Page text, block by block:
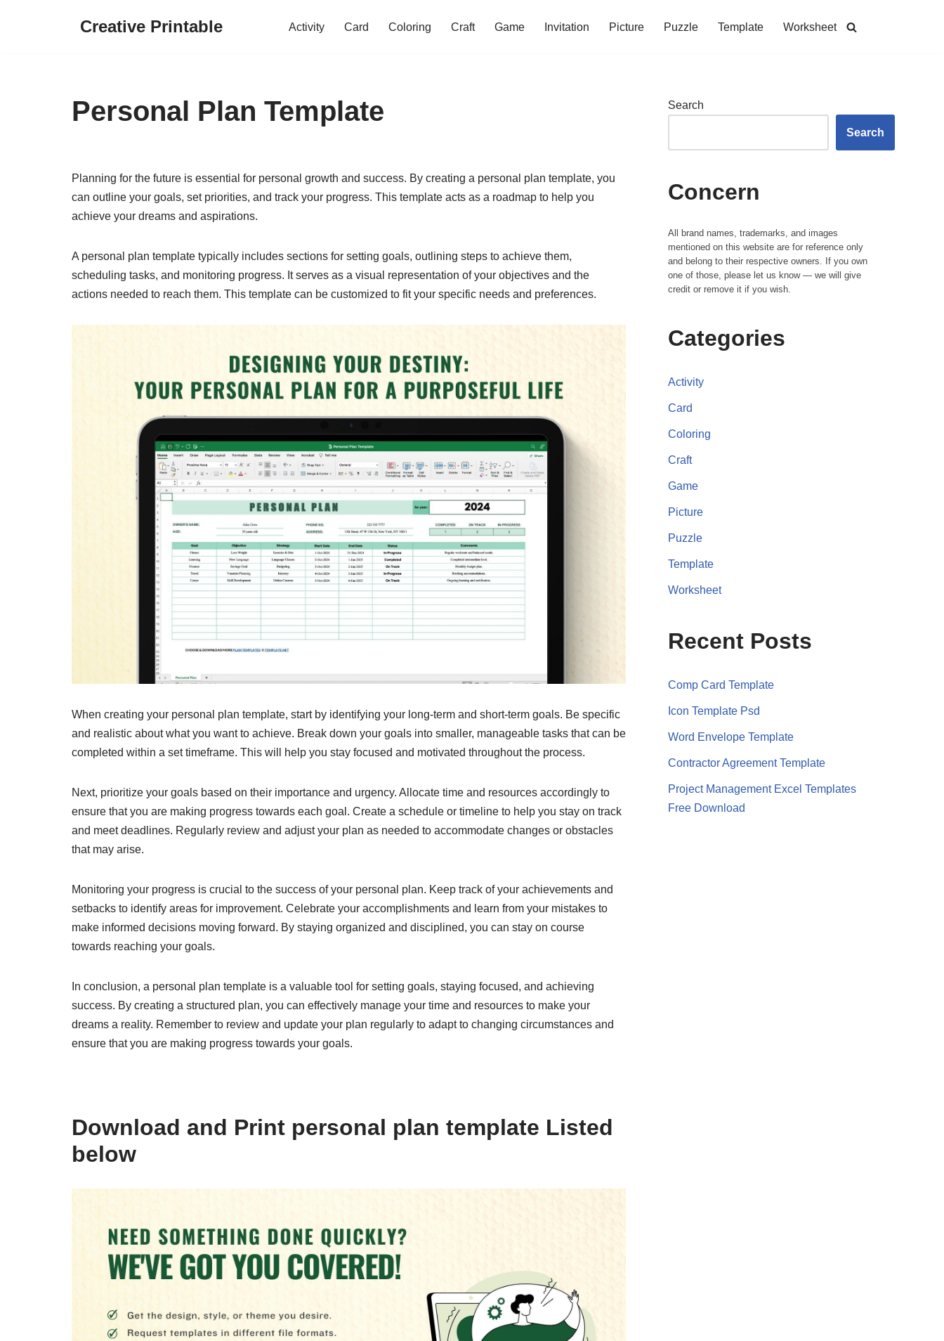
Creative Printable Activity Card Coloring Craft Game Invitation Picture Puzzle Template Worksheet
Personal Plan Template
Planning for the future is essential for personal growth and success. By creating a personal plan template, you
can outline your goals, set priorities, and track your progress. This template acts as a roadmap to help you
achieve your dreams and aspirations.
A personal plan template typically includes sections for setting goals, outlining steps to achieve them,
scheduling tasks, and monitoring progress. It serves as a visual representation of your objectives and the
actions needed to reach them. This template can be customized to fit your specific needs and preferences.
When creating your personal plan template, start by identifying your long-term and short-term goals. Be specific
and realistic about what you want to achieve. Break down your goals into smaller, manageable tasks that can be
completed within a set timeframe. This will help you stay focused and motivated throughout the process.
Next, prioritize your goals based on their importance and urgency. Allocate time and resources accordingly to
ensure that you are making progress towards each goal. Create a schedule or timeline to help you stay on track
and meet deadlines. Regularly review and adjust your plan as needed to accommodate changes or obstacles
that may arise.
Monitoring your progress is crucial to the success of your personal plan. Keep track of your achievements and
setbacks to identify areas for improvement. Celebrate your accomplishments and learn from your mistakes to
make informed decisions moving forward. By staying organized and disciplined, you can stay on course
towards reaching your goals.
In conclusion, a personal plan template is a valuable tool for setting goals, staying focused, and achieving
success. By creating a structured plan, you can effectively manage your time and resources to make your
dreams a reality. Remember to review and update your plan regularly to adapt to changing circumstances and
ensure that you are making progress towards your goals.
Download and Print personal plan template Listed
below
Search
Search
Concern
All brand names, trademarks, and images
mentioned on this website are for reference only
and belong to their respective owners. If you own
one of those, please let us know — we will give
credit or remove it if you wish.
Categories
Activity
Card
Coloring
Craft
Game
Picture
Puzzle
Template
Worksheet
Recent Posts
Comp Card Template
Icon Template Psd
Word Envelope Template
Contractor Agreement Template
Project Management Excel Templates
Free Download